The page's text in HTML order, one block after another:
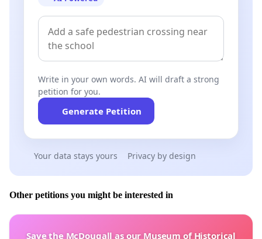
Write in your own words. AI will draft a strong
petition for you.
Generate Petition
Your data stays yours Privacy by design
Other petitions you might be interested in
Save the McDougall as our Museum of Historical